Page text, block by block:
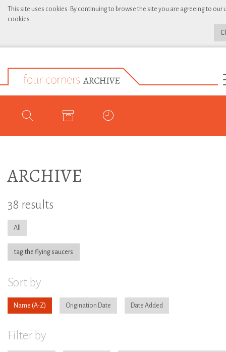
This site uses cookies. By continuing to browse the site you are agreeing to our
cookies.
ARCHIVE
38 results
All
tag:the flying saucers
Sort by
Name Origination Date Date Added
Filter by